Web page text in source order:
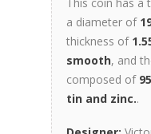
a diameter of
thickness of
smooth, and
composed of
tin and zinc..